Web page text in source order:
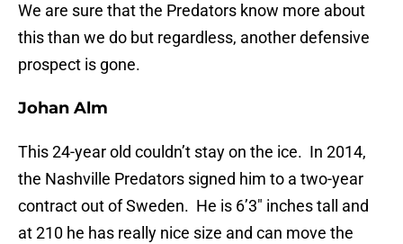
We are sure that the Predators know more about
this than we do but regardless, another defensive
prospect is gone.
Johan Alm
This 24-year old couldn’t stay on the ice. In 2014,
the Nashville Predators signed him to a two-year
contract out of Sweden. He is 6’3″ inches tall and
at 210 he has really nice size and can move the